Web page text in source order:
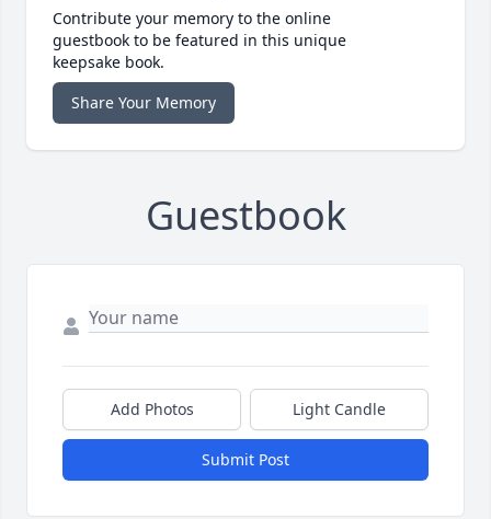
Contribute your memory to the online
guestbook to be featured in this unique
keepsake book.
Share Your Memory
Guestbook
Add Photos Light Candle
Submit Post